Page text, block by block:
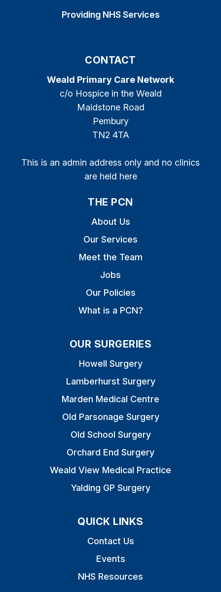
Providing NHS Services
CONTACT
Weald Primary Care Network
c/o Hospice in the Weald
Maidstone Road
Pembury
TN2 4TA
This is an admin address only and no clinics
are held here
THE PCN
About Us
Our Services
Meet the Team
Jobs
Our Policies
What is a PCN?
OUR SURGERIES
Howell Surgery
Lamberhurst Surgery
Marden Medical Centre
Old Parsonage Surgery
Old School Surgery
Orchard End Surgery
Weald View Medical Practice
Yalding GP Surgery
QUICK LINKS
Contact Us
Events
NHS Resources